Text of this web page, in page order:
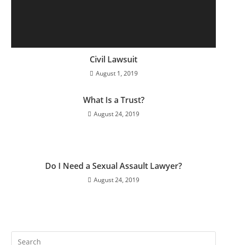
Civil Lawsuit
August 1, 2019
What Is a Trust?
August 24, 2019
Do I Need a Sexual Assault Lawyer?
August 24, 2019